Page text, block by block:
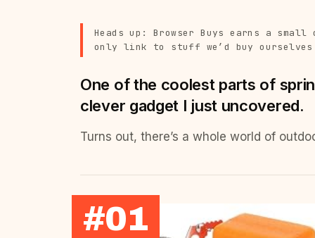
Heads up: Browser Buys earns a
only link to stuff we’d buy
One of the coolest parts of
clever gadget I just uncovered.
Turns out, there’s a whole world of
#01